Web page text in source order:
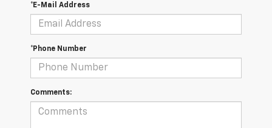
*E-Mail Address
*Phone Number
Comments: